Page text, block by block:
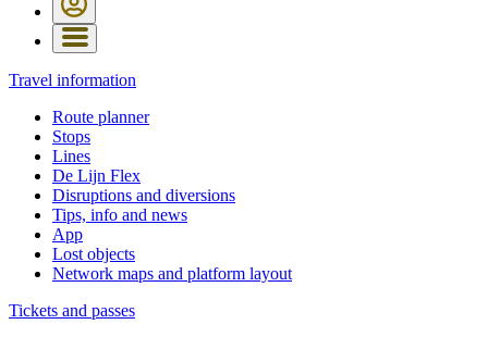
Travel information
Route planner
Stops
Lines
De Lijn Flex
Disruptions and diversions
Tips, info and news
App
Lost objects
Network maps and platform layout
Tickets and passes